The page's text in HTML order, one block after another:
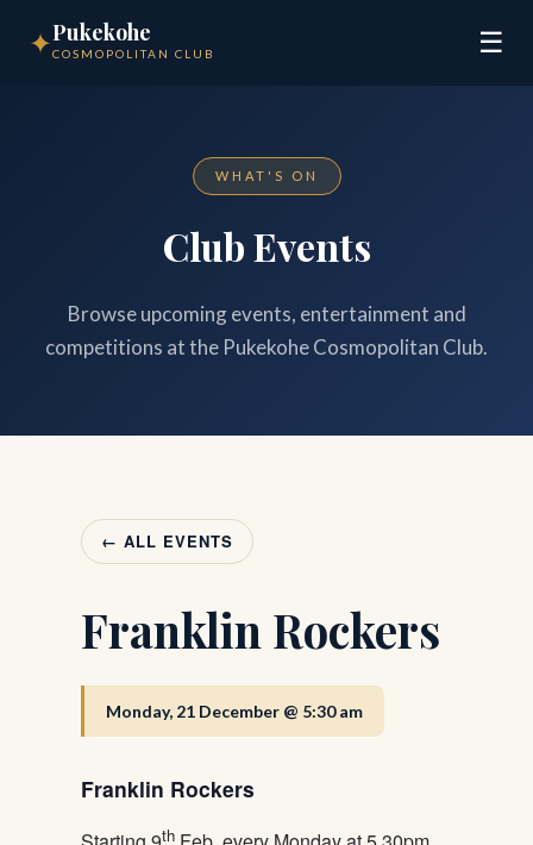
✦Pukekohe
COSMOPOLITAN CLUB ☰
WHAT'S ON
Club Events
Browse upcoming events, entertainment and
competitions at the Pukekohe Cosmopolitan Club.
← ALL EVENTS
Franklin Rockers
Monday, 21 December @ 5:30 am
Franklin Rockers
th